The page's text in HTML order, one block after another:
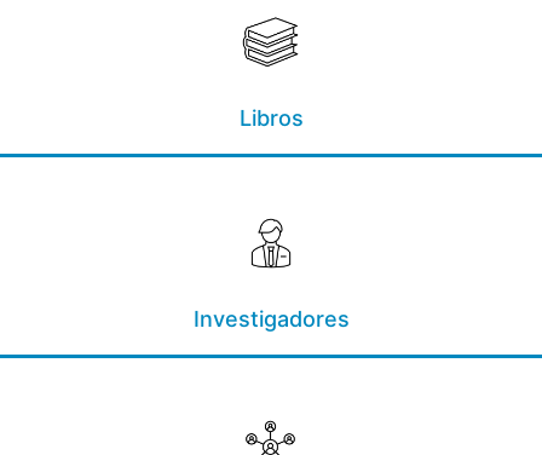
Libros
Investigadores